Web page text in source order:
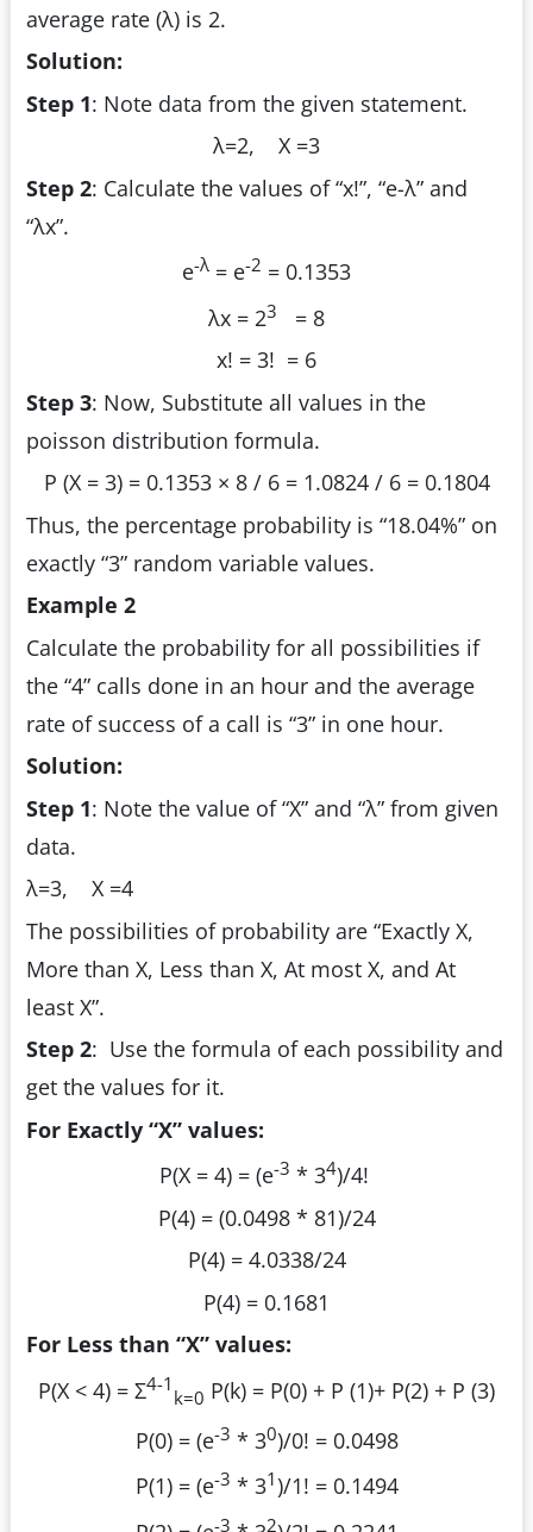
average rate (λ) is 2.
Solution:
Step 1: Note data from the given statement.
λ=2, X =3
Step 2: Calculate the values of “x!”, “e-λ” and
“λx”.
e-λ = e-2 = 0.1353
λx = 23
= 8
x! = 3! = 6
Step 3: Now, Substitute all values in the
poisson distribution formula.
P (X = 3) = 0.1353 × 8 / 6 = 1.0824 / 6 = 0.1804
Thus, the percentage probability is “18.04%” on
exactly “3” random variable values.
Example 2
Calculate the probability for all possibilities if
the “4” calls done in an hour and the average
rate of success of a call is “3” in one hour.
Solution:
Step 1: Note the value of “X” and “λ” from given
data.
λ=3, X =4
The possibilities of probability are “Exactly X,
More than X, Less than X, At most X, and At
least X”.
Step 2: Use the formula of each possibility and
get the values for it.
For Exactly “X” values:
P(X = 4) = (e-3 * 34)/4!
P(4) = (0.0498 * 81)/24
P(4) = 4.0338/24
P(4) = 0.1681
For Less than “X” values:
P(X < 4) = Σ4-1
k=0 P(k) = P(0) + P (1)+ P(2) + P (3)
P(0) = (e-3 * 30)/0! = 0.0498
P(1) = (e-3 * 31)/1! = 0.1494
-3 2